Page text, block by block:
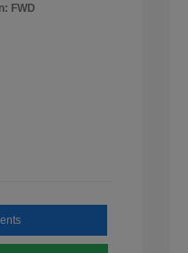
FWD